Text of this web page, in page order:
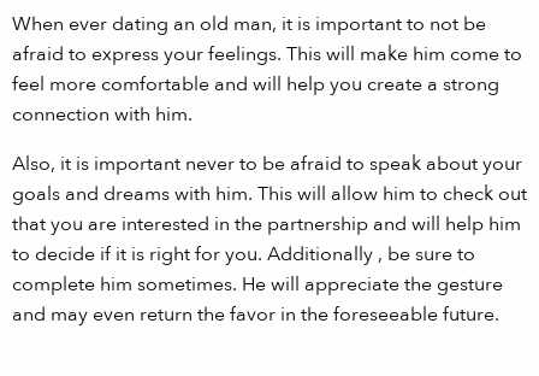
When ever dating an old man, it is important to not be
afraid to express your feelings. This will make him come to
feel more comfortable and will help you create a strong
connection with him.
Also, it is important never to be afraid to speak about your
goals and dreams with him. This will allow him to check out
that you are interested in the partnership and will help him
to decide if it is right for you. Additionally , be sure to
complete him sometimes. He will appreciate the gesture
and may even return the favor in the foreseeable future.